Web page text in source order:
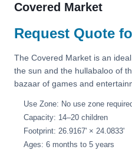
Covered Market
Request Quote
The Covered Market is an
the sun and the hullabaloo of
bazaar of games and
Use Zone: No use zone
Capacity: 14–20 children
Footprint: 26.9167' × 24.0833'
Ages: 6 months to 5 years